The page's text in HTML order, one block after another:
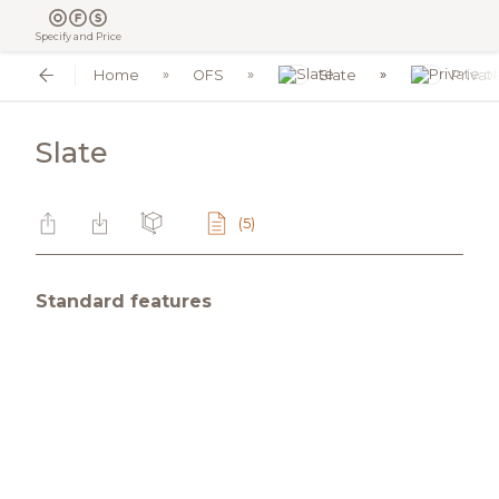
Specify and Price
Home OFS Slate
Slate
(5)
Standard features